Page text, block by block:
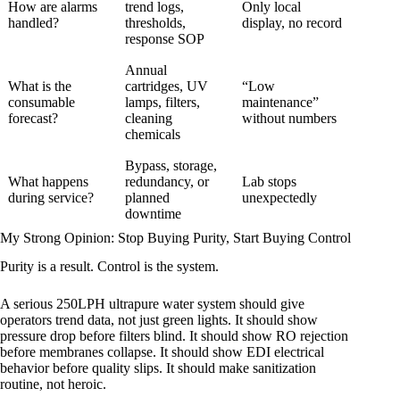
How are alarms
handled?
trend logs,
thresholds,
response SOP
Only local
display, no record
What is the
consumable
forecast?
Annual
cartridges, UV
lamps, filters,
cleaning
chemicals
“Low
maintenance”
without numbers
What happens
during service?
Bypass, storage,
redundancy, or
planned
downtime
Lab stops
unexpectedly
My Strong Opinion: Stop Buying Purity, Start Buying Control
Purity is a result. Control is the system.
A serious 250LPH ultrapure water system should give
operators trend data, not just green lights. It should show
pressure drop before filters blind. It should show RO rejection
before membranes collapse. It should show EDI electrical
behavior before quality slips. It should make sanitization
routine, not heroic.